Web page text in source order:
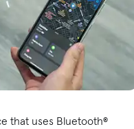
that uses Bluetooth®